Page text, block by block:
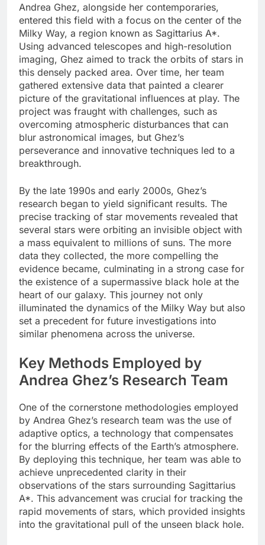
Andrea Ghez, alongside her contemporaries,
entered this field with a focus on the center of the
Milky Way, a region known as Sagittarius A*.
Using advanced telescopes and high-resolution
imaging, Ghez aimed to track the orbits of stars in
this densely packed area. Over time, her team
gathered extensive data that painted a clearer
picture of the gravitational influences at play. The
project was fraught with challenges, such as
overcoming atmospheric disturbances that can
blur astronomical images, but Ghez’s
perseverance and innovative techniques led to a
breakthrough.
By the late 1990s and early 2000s, Ghez’s
research began to yield significant results. The
precise tracking of star movements revealed that
several stars were orbiting an invisible object with
a mass equivalent to millions of suns. The more
data they collected, the more compelling the
evidence became, culminating in a strong case for
the existence of a supermassive black hole at the
heart of our galaxy. This journey not only
illuminated the dynamics of the Milky Way but also
set a precedent for future investigations into
similar phenomena across the universe.
Key Methods Employed by
Andrea Ghez’s Research Team
One of the cornerstone methodologies employed
by Andrea Ghez’s research team was the use of
adaptive optics, a technology that compensates
for the blurring effects of the Earth’s atmosphere.
By deploying this technique, her team was able to
achieve unprecedented clarity in their
observations of the stars surrounding Sagittarius
A*. This advancement was crucial for tracking the
rapid movements of stars, which provided insights
into the gravitational pull of the unseen black hole.